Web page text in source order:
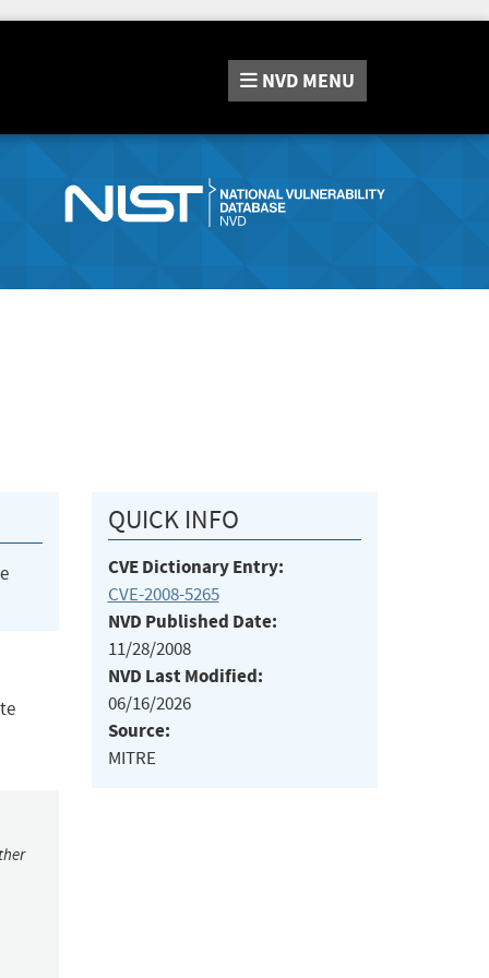
NVD MENU
QUICK INFO
CVE Dictionary Entry:
CVE-2008-5265
NVD Published Date:
11/28/2008
NVD Last Modified:
06/16/2026
Source:
MITRE